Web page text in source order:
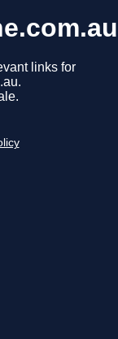
links for